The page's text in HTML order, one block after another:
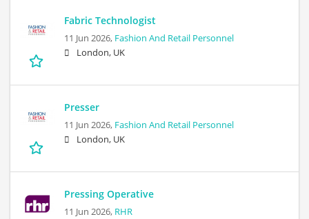
Fabric Technologist
11 Jun 2026, Fashion And Retail Personnel
London, UK
Presser
11 Jun 2026, Fashion And Retail Personnel
London, UK
Pressing Operative
11 Jun 2026, RHR